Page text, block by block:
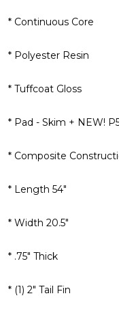
* Continuous Core
* Polyester Resin
* Tuffcoat Gloss
* Pad - Skim + NEW!
* Composite
* Length 54"
* Width 20.5"
* .75" Thick
* (1) 2" Tail Fin